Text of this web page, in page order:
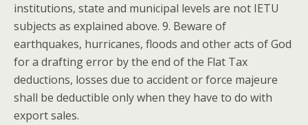
institutions, state and municipal levels are not IETU
subjects as explained above. 9. Beware of
earthquakes, hurricanes, floods and other acts of God
for a drafting error by the end of the Flat Tax
deductions, losses due to accident or force majeure
shall be deductible only when they have to do with
export sales.